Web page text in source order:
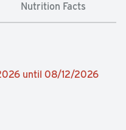
Nutrition Facts
until 08/12/2026